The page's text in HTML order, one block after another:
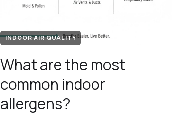
INDOOR AIR QUALITY
What are the most
common indoor
allergens?